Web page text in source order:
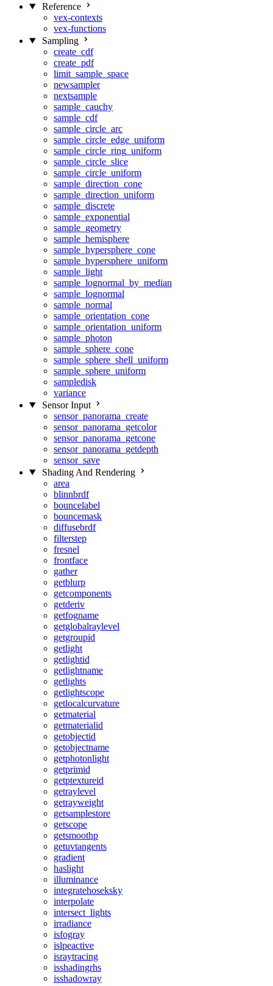
Reference
vex-contexts
vex-functions
Sampling
create_cdf
create_pdf
limit_sample_space
newsampler
nextsample
sample_cauchy
sample_cdf
sample_circle_arc
sample_circle_edge_uniform
sample_circle_ring_uniform
sample_circle_slice
sample_circle_uniform
sample_direction_cone
sample_direction_uniform
sample_discrete
sample_exponential
sample_geometry
sample_hemisphere
sample_hypersphere_cone
sample_hypersphere_uniform
sample_light
sample_lognormal_by_median
sample_lognormal
sample_normal
sample_orientation_cone
sample_orientation_uniform
sample_photon
sample_sphere_cone
sample_sphere_shell_uniform
sample_sphere_uniform
sampledisk
variance
Sensor Input
sensor_panorama_create
sensor_panorama_getcolor
sensor_panorama_getcone
sensor_panorama_getdepth
sensor_save
Shading And Rendering
area
blinnbrdf
bouncelabel
bouncemask
diffusebrdf
filterstep
fresnel
frontface
gather
getblurp
getcomponents
getderiv
getfogname
getglobalraylevel
getgroupid
getlight
getlightid
getlightname
getlights
getlightscope
getlocalcurvature
getmaterial
getmaterialid
getobjectid
getobjectname
getphotonlight
getprimid
getptextureid
getraylevel
getrayweight
getsamplestore
getscope
getsmoothp
getuvtangents
gradient
haslight
illuminance
integratehoseksky
interpolate
intersect_lights
irradiance
isfogray
islpeactive
israytracing
isshadingrhs
isshadowray